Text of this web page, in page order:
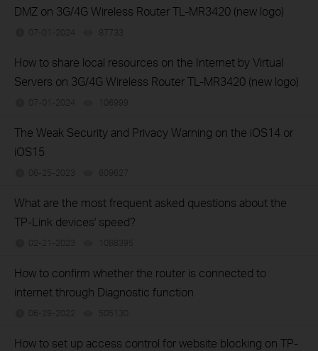
DMZ on 3G/4G Wireless Router TL-MR3420 (new logo)
07-01-2024 87733
How to share local resources on the Internet by Virtual
Servers on 3G/4G Wireless Router TL-MR3420 (new logo)
07-01-2024 106999
The Weak Security and Privacy Warning on the iOS14 or
iOS15
06-25-2023 609627
What are the most frequent asked questions about the
TP-Link devices' speed?
02-21-2023 1088395
How to confirm whether the router is connected to
internet through Diagnostic function
06-29-2022 505130
How to set up access control for website blocking on TP-